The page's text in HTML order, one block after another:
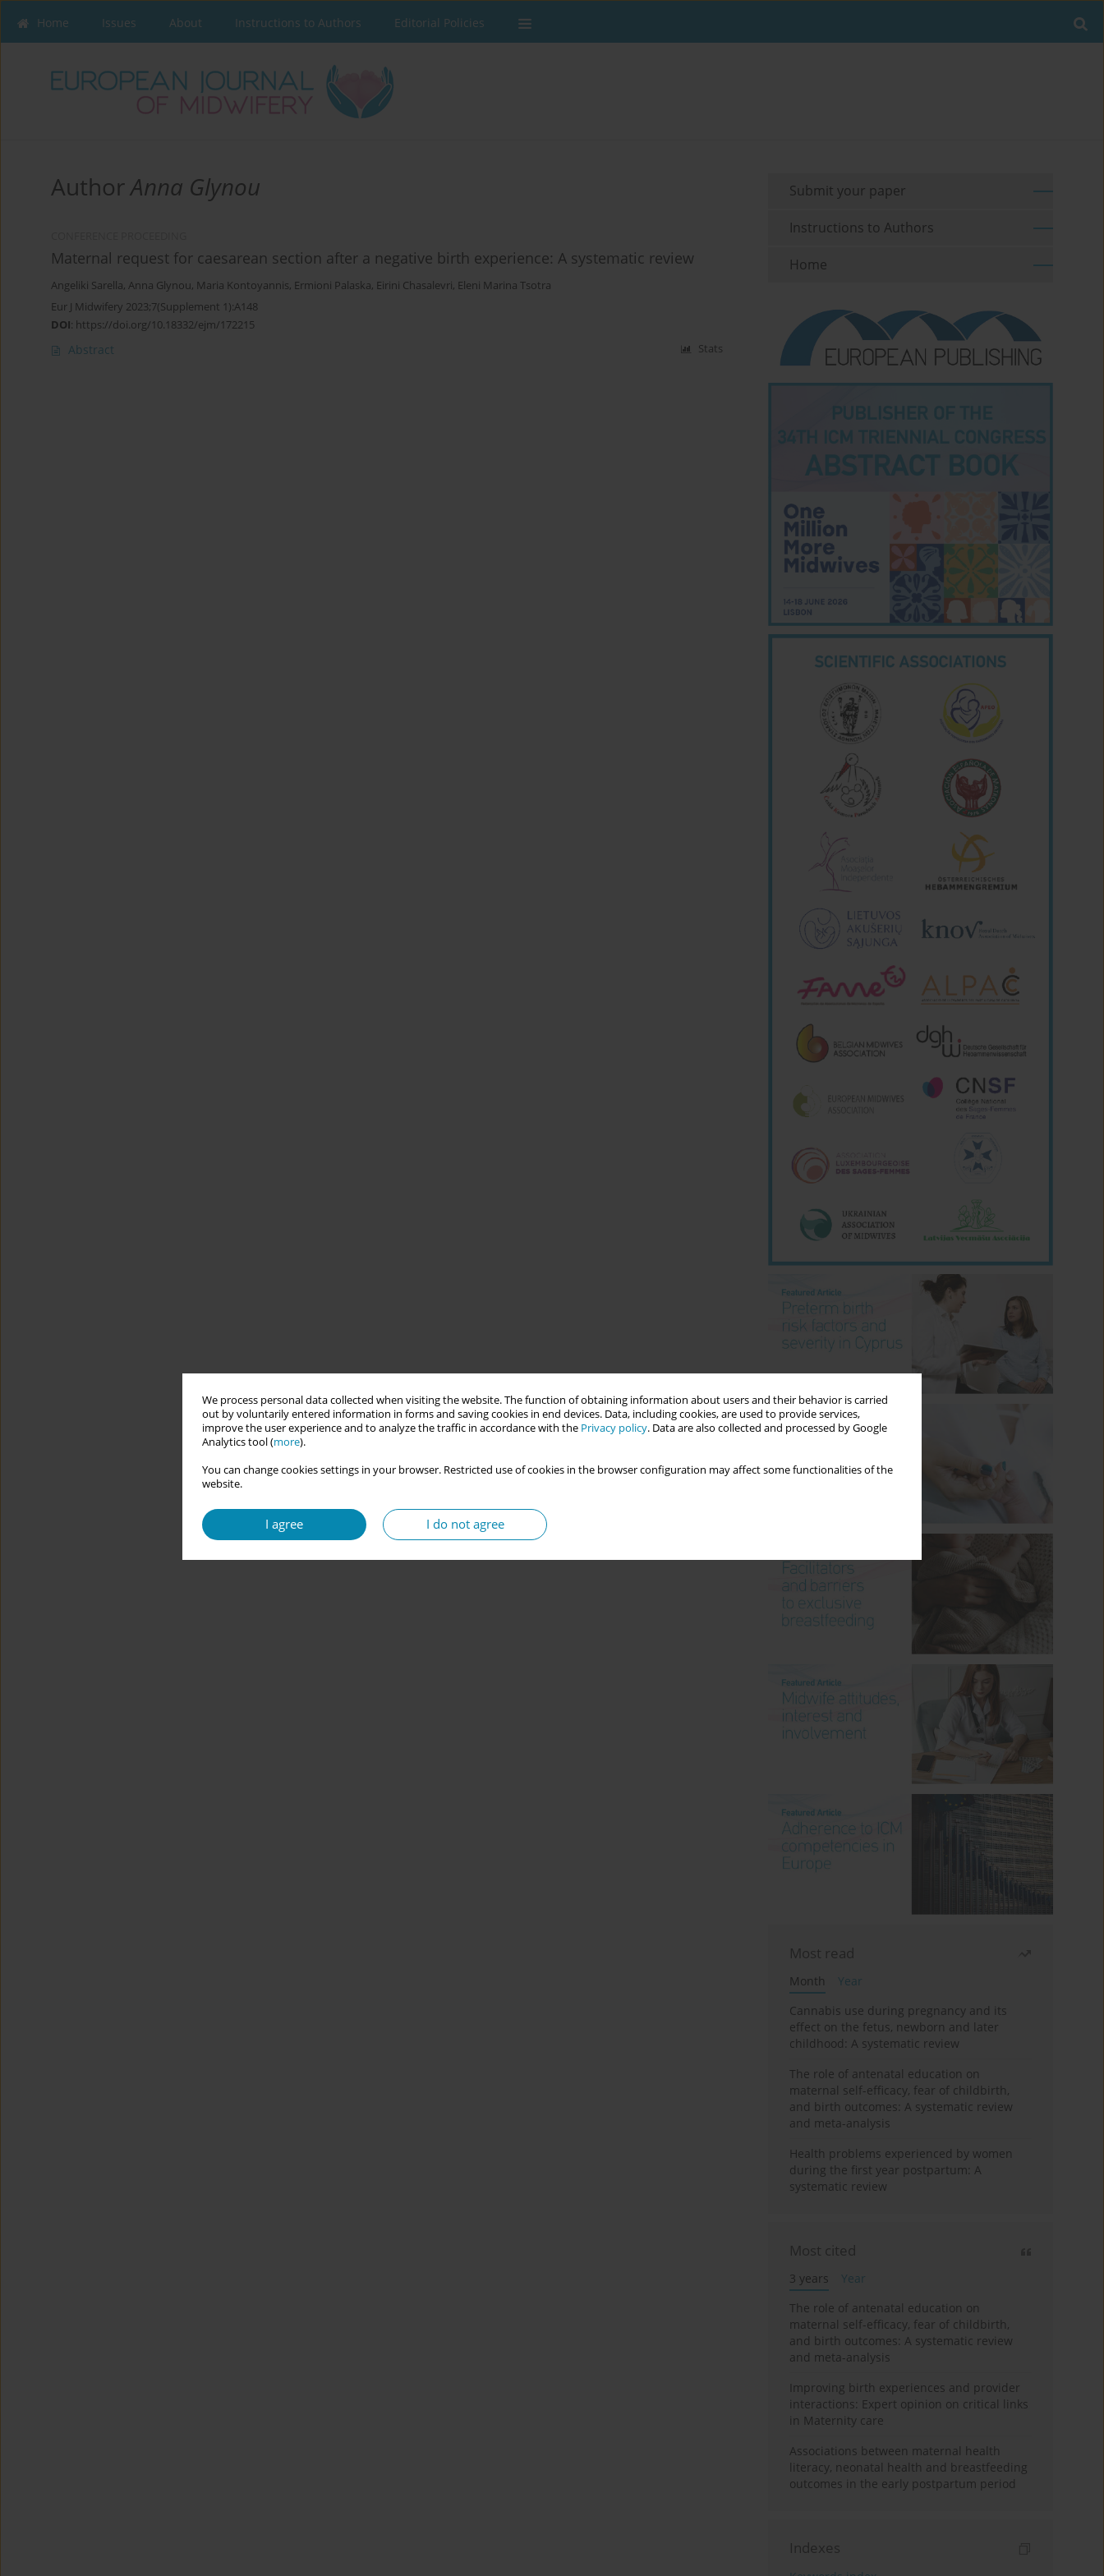
We process personal data collected when visiting the website. The function of obtaining information about users and their behavior is carried
out by voluntarily entered information in forms and saving cookies in end devices. Data, including cookies, are used to provide services,
improve the user experience and to analyze the traffic in accordance with the Privacy policy. Data are also collected and processed by Google
Analytics tool (more).
You can change cookies settings in your browser. Restricted use of cookies in the browser configuration may affect some functionalities of the
website.
I agree I do not agree
Home Issues About Instructions to Authors Editorial Policies
AuthorAnna Glynou
Maternal request for caesarean section after a negative birth experience: A systematic review
Angeliki Sarella, Anna Glynou, Maria Kontoyannis, Ermioni Palaska, Eirini Chasalevri, Eleni Marina Tsotra
Eur J Midwifery 2023;7(Supplement 1):A148
DOI: https://doi.org/10.18332/ejm/172215
Abstract Stats
Submit your paper
Instructions to Authors
Home
Most read
Month
Year
Cannabis use during pregnancy and its
effect on the fetus, newborn and later
childhood: A systematic review
The role of antenatal education on
maternal self-efficacy, fear of childbirth,
and birth outcomes: A systematic review
and meta-analysis
Health problems experienced by women
during the first year postpartum: A
systematic review
Most cited
3 years
Year
The role of antenatal education on
maternal self-efficacy, fear of childbirth,
and birth outcomes: A systematic review
and meta-analysis
Improving birth experiences and provider
interactions: Expert opinion on critical links
in Maternity care
Associations between maternal health
literacy, neonatal health and breastfeeding
outcomes in the early postpartum period
Indexes